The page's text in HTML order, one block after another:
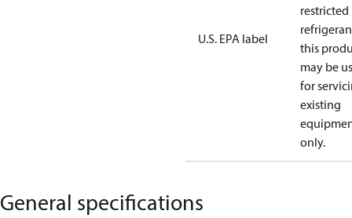
U.S. EPA label
restricted
this
may be
for
existing
only.
General specifications